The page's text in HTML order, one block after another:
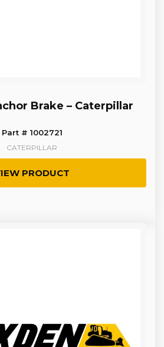
Brake – Caterpillar
Part # 1002721
CATERPILLAR
PRODUCT